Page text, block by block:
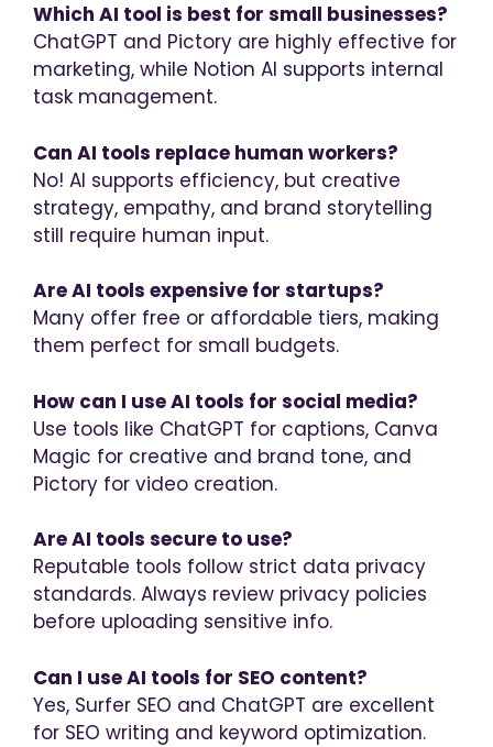
Which AI tool is best for small businesses?
ChatGPT and Pictory are highly effective for
marketing, while Notion AI supports internal
task management.
Can AI tools replace human workers?
No! AI supports efficiency, but creative
strategy, empathy, and brand storytelling
still require human input.
Are AI tools expensive for startups?
Many offer free or affordable tiers, making
them perfect for small budgets.
How can I use AI tools for social media?
Use tools like ChatGPT for captions, Canva
Magic for creative and brand tone, and
Pictory for video creation.
Are AI tools secure to use?
Reputable tools follow strict data privacy
standards. Always review privacy policies
before uploading sensitive info.
Can I use AI tools for SEO content?
Yes, Surfer SEO and ChatGPT are excellent
for SEO writing and keyword optimization.